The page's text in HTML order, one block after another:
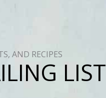
AND RECIPES
LIST